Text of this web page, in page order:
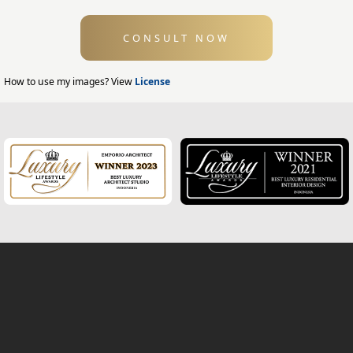
Exterior Design
Home Exterior Design
Modern Home Design
House Facade
CONSULT NOW
How to use my images? View License